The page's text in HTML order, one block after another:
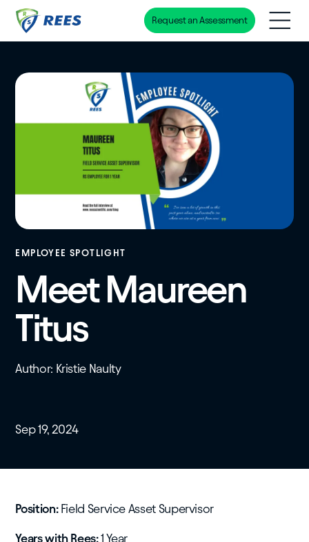
main
content
Request an Assessment
EMPLOYEE SPOTLIGHT
Meet Maureen
Titus
Author: Kristie Naulty
Sep 19, 2024
Position:Field Service Asset Supervisor
Years with Rees:1 Year